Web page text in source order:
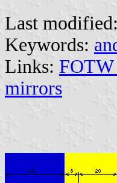
Last modified:
Keywords:
Links: FOTW
mirrors